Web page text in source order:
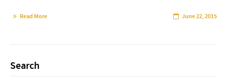
Read More June 22, 2015
Search